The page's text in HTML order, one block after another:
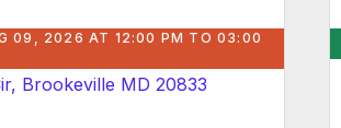
09, 2026 AT 12:00 PM TO 03:00